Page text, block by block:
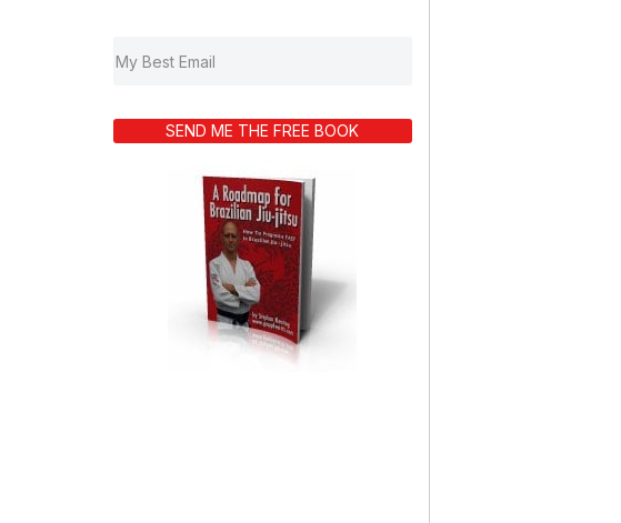
SEND ME THE FREE BOOK